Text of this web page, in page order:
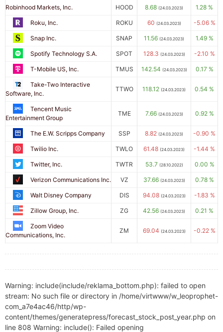
Robinhood Markets, Inc. HOOD 8.68 (24.03.2023) 1.28 %
Roku, Inc. ROKU 60 (24.03.2023) -5.06 %
Snap Inc. SNAP 11.56 (24.03.2023) 1.49 %
Spotify Technology S.A. SPOT 128.3 (24.03.2023) -2.10 %
T-Mobile US, Inc. TMUS 142.54 (24.03.2023) 0.17 %
Take-Two Interactive
Software, Inc.
TTWO 118.12 (24.03.2023) 0.54 %
Tencent Music
Entertainment Group
TME 7.66 (24.03.2023) 0.92 %
The E.W. Scripps Company SSP 8.82 (24.03.2023) -0.90 %
Twilio Inc. TWLO 61.48 (24.03.2023) -1.44 %
Twitter, Inc. TWTR 53.7 (28.10.2022) 0.00 %
Verizon Communications Inc. VZ 37.66 (24.03.2023) 0.78 %
Walt Disney Company DIS 94.08 (24.03.2023) -1.83 %
Zillow Group, Inc. ZG 42.56 (24.03.2023) 0.21 %
Zoom Video
Communications, Inc.
ZM 69.04 (24.03.2023) -0.22 %
Warning: include(include/reklama_bottom.php): failed to open
stream: No such file or directory in /home/virtwww/w_leoprophet-
com_a7e4ac46/http/wp-
content/themes/generatepress/forecast_stock_post_year.php on
line 808 Warning: include(): Failed opening